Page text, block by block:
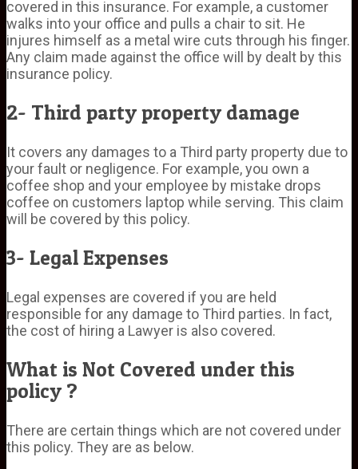
covered in this insurance. For example, a customer
walks into your office and pulls a chair to sit. He
injures himself as a metal wire cuts through his finger.
Any claim made against the office will by dealt by this
insurance policy.
2- Third party property damage
It covers any damages to a Third party property due to
your fault or negligence. For example, you own a
coffee shop and your employee by mistake drops
coffee on customers laptop while serving. This claim
will be covered by this policy.
3- Legal Expenses
Legal expenses are covered if you are held
responsible for any damage to Third parties. In fact,
the cost of hiring a Lawyer is also covered.
What is Not Covered under this
policy ?
There are certain things which are not covered under
this policy. They are as below.